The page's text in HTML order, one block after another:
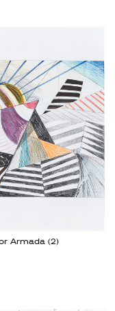
Armada (2)